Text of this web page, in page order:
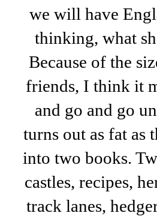
we will have
thinking, what
Because of the
friends, I think it
and go and go
turns out as fat
into two books.
castles, recipes,
track lanes,